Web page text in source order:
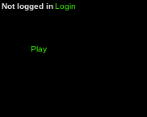
Not logged inLogin
Play